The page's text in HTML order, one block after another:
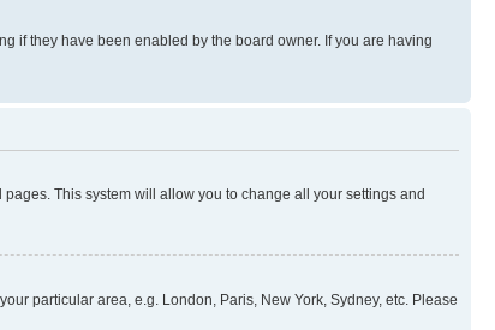
if they have been enabled by the board owner. If you are having
This system will allow you to change all your settings and
particular area, e.g. London, Paris, New York, Sydney, etc. Please